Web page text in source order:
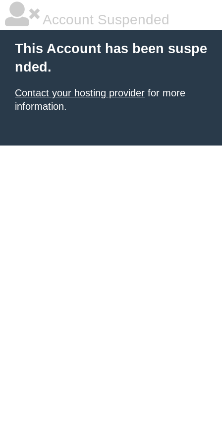
Account Suspended
This Account has been suspe
nded.
Contact your hosting provider for more
information.